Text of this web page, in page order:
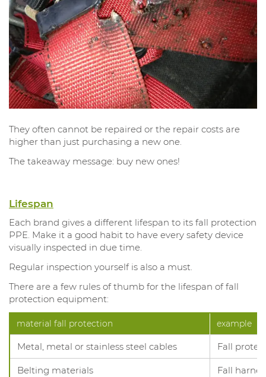
They often cannot be repaired or the repair costs are
higher than just purchasing a new one.
The takeaway message: buy new ones!
Lifespan
Each brand gives a different lifespan to its fall protection
PPE. Make it a good habit to have every safety device
visually inspected in due time.
Regular inspection yourself is also a must.
There are a few rules of thumb for the lifespan of fall
protection equipment:
material fall protection example
Metal, metal or stainless steel cables Fall
Belting materials Fall